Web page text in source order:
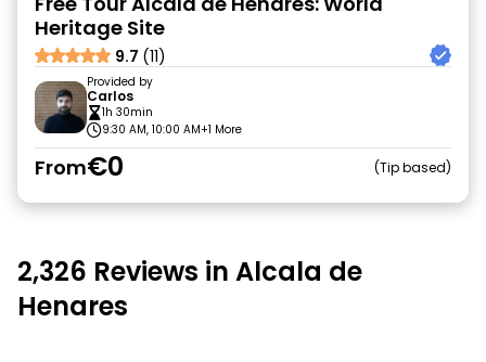
Heritage Site
9.7 (11)
Provided by
Carlos
1h 30min
9:30 AM, 10:00 AM+1 More
From€0 Tip based
2,326 Reviews in Alcala de
Henares